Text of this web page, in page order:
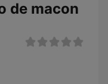
de macon